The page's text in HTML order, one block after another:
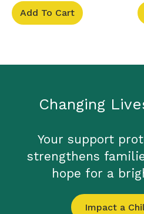
Add To Cart
Changing
Your support
strengthens
hope for a
Impact a